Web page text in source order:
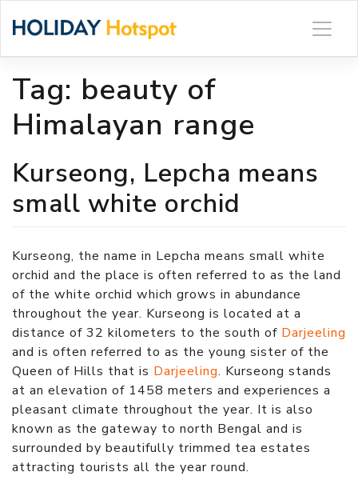
Tag: beauty of
Himalayan range
Kurseong, Lepcha means
small white orchid
Kurseong, the name in Lepcha means small white
orchid and the place is often referred to as the land
of the white orchid which grows in abundance
throughout the year. Kurseong is located at a
distance of 32 kilometers to the south of Darjeeling
and is often referred to as the young sister of the
Queen of Hills that is Darjeeling. Kurseong stands
at an elevation of 1458 meters and experiences a
pleasant climate throughout the year. It is also
known as the gateway to north Bengal and is
surrounded by beautifully trimmed tea estates
attracting tourists all the year round.